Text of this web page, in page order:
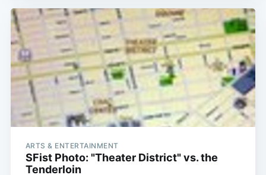
ARTS & ENTERTAINMENT
SFist Photo: "Theater District" vs. the
Tenderloin